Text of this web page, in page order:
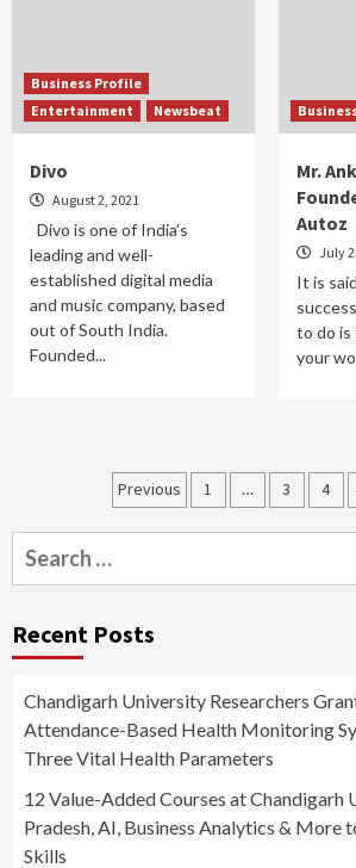
Business Profile
Entertainment
Newsbeat
Divo
August 2, 2021
Divo is one of India’s
leading and well-
established digital media
and music company, based
out of South India.
Founded...
Mr.
Autoz
July
It is
to do is
your
Posts
pagination
Previous 1 … 3 4
Search
for:
Recent Posts
Chandigarh University Researchers
Attendance-Based Health Monitoring
Three Vital Health Parameters
12 Value-Added Courses at
Pradesh, AI, Business Analytics & More
Skills